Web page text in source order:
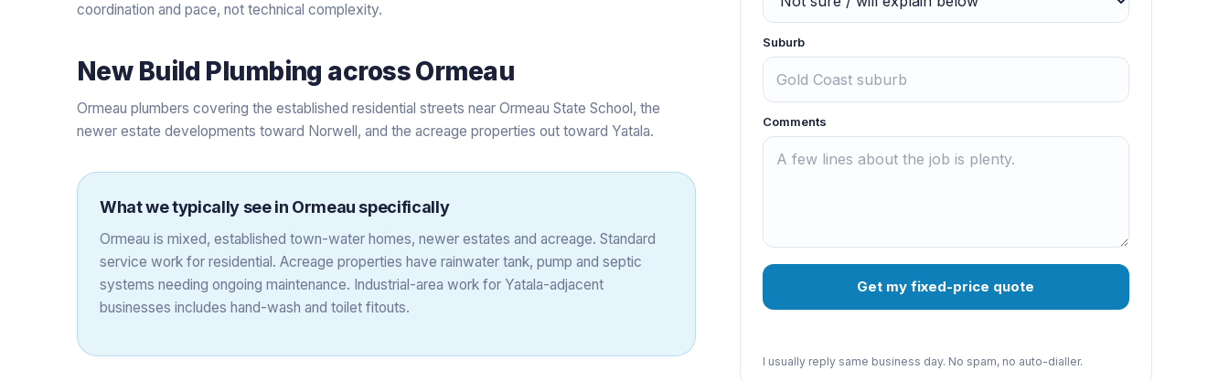
coordination and pace, not technical complexity.
New Build Plumbing acrossOrmeau
Ormeau plumbers covering the established residential streets near Ormeau State School, the
newer estate developments toward Norwell, and the acreage properties out toward Yatala.
What we typically see in Ormeau specifically
Ormeau is mixed, established town-water homes, newer estates and acreage. Standard
service work for residential. Acreage properties have rainwater tank, pump and septic
systems needing ongoing maintenance. Industrial-area work for Yatala-adjacent
businesses includes hand-wash and toilet fitouts.
Suburb
Comments
Get my fixed-price quote
I usually reply same business day. No spam, no auto-dialler.